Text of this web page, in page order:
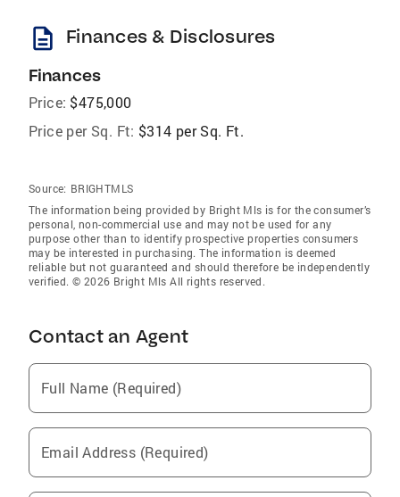
description Finances & Disclosures
Finances
Price: $475,000
Price per Sq. Ft: $314 per Sq. Ft.
Source: BRIGHTMLS
The information being provided by Bright Mls is for the consumer’s
personal, non-commercial use and may not be used for any
purpose other than to identify prospective properties consumers
may be interested in purchasing. The information is deemed
reliable but not guaranteed and should therefore be independently
verified. © 2026 Bright Mls All rights reserved.
Contact an Agent
Full Name (Required)
Email Address (Required)